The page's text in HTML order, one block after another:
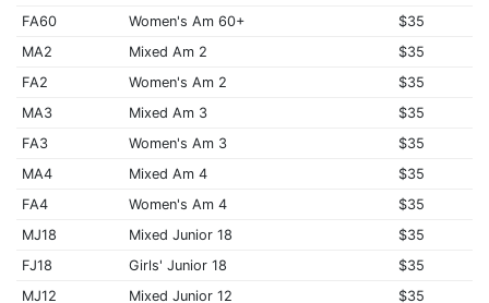
FA60
Women's Am 60+
$35
MA2
Mixed Am 2
$35
FA2
Women's Am 2
$35
MA3
Mixed Am 3
$35
FA3
Women's Am 3
$35
MA4
Mixed Am 4
$35
FA4
Women's Am 4
$35
MJ18
Mixed Junior 18
$35
FJ18
Girls' Junior 18
$35
MJ12
Mixed Junior 12
$35